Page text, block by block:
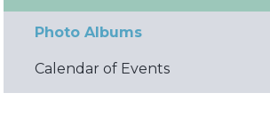
Photo Albums
Calendar of Events